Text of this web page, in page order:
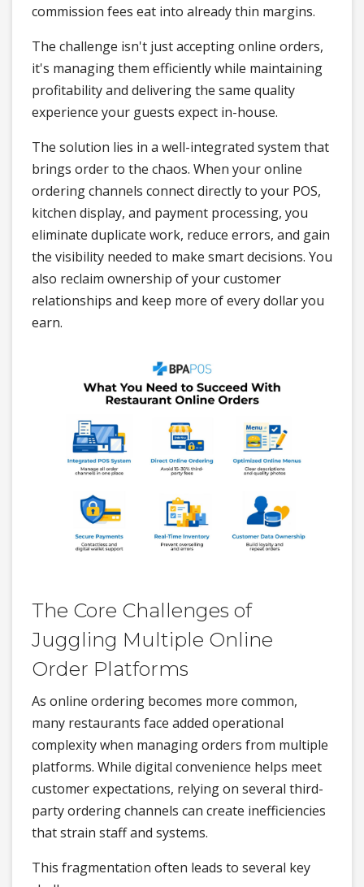
commission fees eat into already thin margins.
The challenge isn't just accepting online orders,
it's managing them efficiently while maintaining
profitability and delivering the same quality
experience your guests expect in-house.
The solution lies in a well-integrated system that
brings order to the chaos. When your online
ordering channels connect directly to your POS,
kitchen display, and payment processing, you
eliminate duplicate work, reduce errors, and gain
the visibility needed to make smart decisions. You
also reclaim ownership of your customer
relationships and keep more of every dollar you
earn.
The Core Challenges of
Juggling Multiple Online
Order Platforms
As online ordering becomes more common,
many restaurants face added operational
complexity when managing orders from multiple
platforms. While digital convenience helps meet
customer expectations, relying on several third-
party ordering channels can create inefficiencies
that strain staff and systems.
This fragmentation often leads to several key